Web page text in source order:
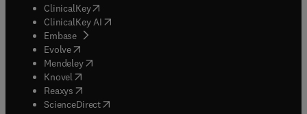
ClinicalKey(opens in new tab/window
ClinicalKey AI opens in new tab/window
Embase( opens in new tab/window
Evolve(opens in new tab/window
Mendeley( opens in new tab/window
Knovel (opens in new tab/window
Reaxys (opens in new tab/window
ScienceDirect(opens in new tab/window